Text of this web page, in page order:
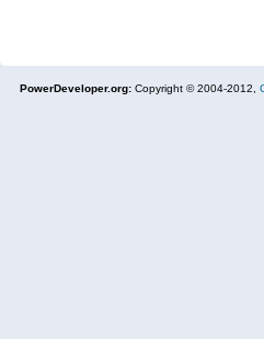
PowerDeveloper.org: Copyright © 2004-2012,